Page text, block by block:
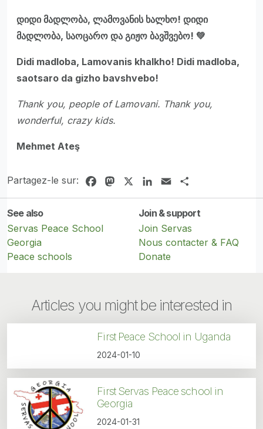
დიდი მადლობა, ლამოვანის ხალხო! დიდი
მადლობა, საოცარო და გიჟო ბავშვებო! 💚
Didi madloba, Lamovanis khalkho! Didi madloba,
saotsaro da gizho bavshvebo!
Thank you, people of Lamovani. Thank you,
wonderful, crazy kids.
Mehmet Ateş
Partagez-le sur: FacebookMastodonLinkedIn
Email
See also
Servas Peace School
Georgia
Peace schools
Join & support
Join Servas
Nous contacter & FAQ
Donate
Articles you might be interested in
First Peace School in Uganda
2024-01-10
First Servas Peace school in
Georgia
2024-01-31